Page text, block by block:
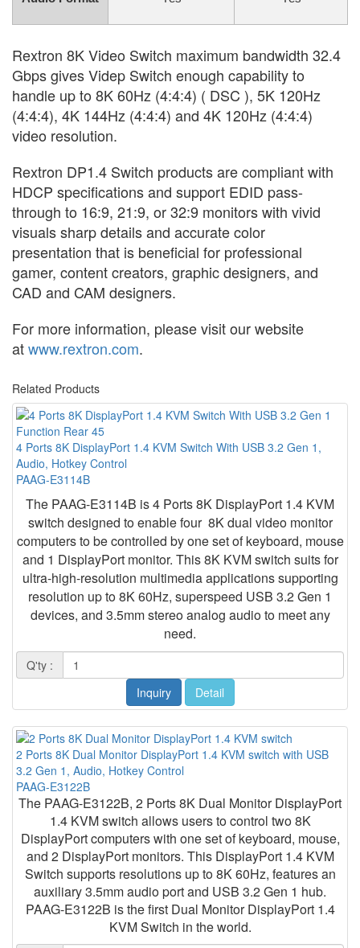
Rextron 8K Video Switch maximum bandwidth 32.4
Gbps gives Videp Switch enough capability to
handle up to 8K 60Hz (4:4:4) ( DSC ), 5K 120Hz
(4:4:4), 4K 144Hz (4:4:4) and 4K 120Hz (4:4:4)
video resolution.
Rextron DP1.4 Switch products are compliant with
HDCP specifications and support EDID pass-
through to 16:9, 21:9, or 32:9 monitors with vivid
visuals sharp details and accurate color
presentation that is beneficial for professional
gamer, content creators, graphic designers, and
CAD and CAM designers.
For more information, please visit our website
atwww.rextron.com.
Related Products
4 Ports 8K DisplayPort 1.4 KVM Switch With USB 3.2 Gen 1,
Audio, Hotkey Control
PAAG-E3114B
The PAAG-E3114B is4 Ports 8K DisplayPort 1.4 KVM
switch designed to enable four 8K dual video monitor
computers to be controlled by one set of keyboard, mouse
and 1 DisplayPort monitor. This 8K KVM switch suits for
ultra-high-resolution multimedia applications supporting
resolution up to 8K 60Hz, superspeed USB 3.2 Gen 1
devices, and 3.5mm stereo analog audio to meet any
need.
Q'ty :
Inquiry
Detail
2 Ports 8K Dual Monitor DisplayPort 1.4 KVM switch with USB
3.2 Gen 1, Audio, Hotkey Control
PAAG-E3122B
The PAAG-E3122B, 2 Ports 8K Dual Monitor DisplayPort
1.4 KVM switch allows users to control two 8K
DisplayPort computers with one set of keyboard, mouse,
and 2 DisplayPort monitors. This DisplayPort 1.4 KVM
Switch supports resolutions up to 8K 60Hz, features an
auxiliary 3.5mm audio port and USB 3.2 Gen 1 hub.
PAAG-E3122B is the first Dual Monitor DisplayPort 1.4
KVM Switch in the world.